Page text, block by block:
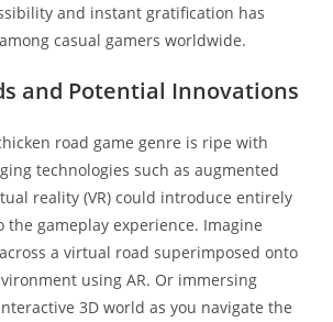
and instant gratification has
casual gamers worldwide.
and Potential Innovations
road game genre is ripe with
technologies such as augmented
reality (VR) could introduce entirely
the gameplay experience. Imagine
a virtual road superimposed onto
using AR. Or immersing
3D world as you navigate the